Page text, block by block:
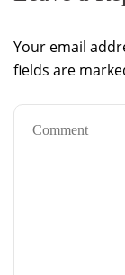
Your email
fields are